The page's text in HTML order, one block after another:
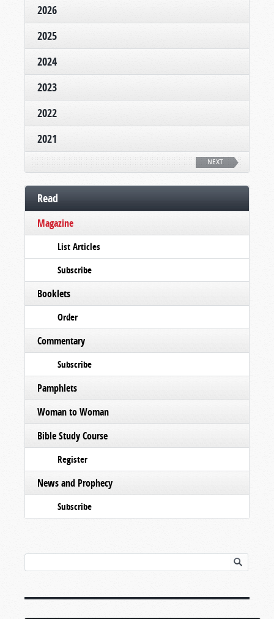
2026
2025
2024
2023
2022
2021
NEXT
Read
Magazine
List Articles
Subscribe
Booklets
Order
Commentary
Subscribe
Pamphlets
Woman to Woman
Bible Study Course
Register
News and Prophecy
Subscribe